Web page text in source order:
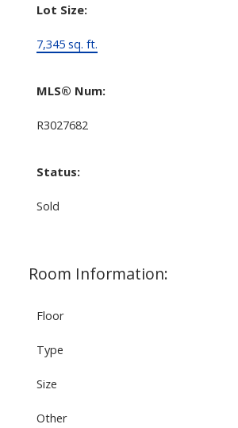
Lot Size:
7,345 sq. ft.
MLS® Num:
R3027682
Status:
Sold
Room Information:
Floor
Type
Size
Other